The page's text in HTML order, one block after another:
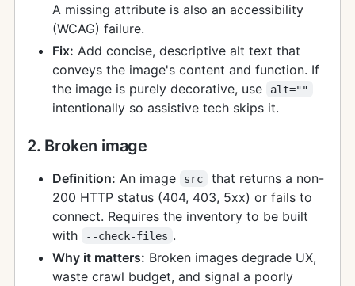
A missing attribute is also an accessibility
(WCAG) failure.
Fix: Add concise, descriptive alt text that
conveys the image's content and function. If
the image is purely decorative, use
alt=""
intentionally so assistive tech skips it.
2. Broken image
Definition: An image src
that returns a non-
200 HTTP status (404, 403, 5xx) or fails to
connect. Requires the inventory to be built
with
--check-files .
Why it matters: Broken images degrade UX,
waste crawl budget, and signal a poorly